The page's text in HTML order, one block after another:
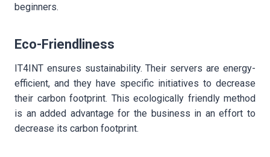
beginners.
Eco-Friendliness
IT4INT ensures sustainability. Their servers are energy-
efficient, and they have specific initiatives to decrease
their carbon footprint. This ecologically friendly method
is an added advantage for the business in an effort to
decrease its carbon footprint.